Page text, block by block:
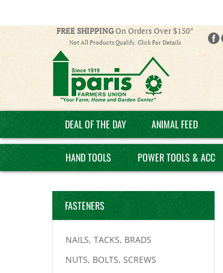
FREE SHIPPINGOn Orders Over $150*
Not All Products Qualify. Click For Details
DEAL OF THE DAY ANIMAL FEED
HAND TOOLS POWER TOOLS & ACC
FASTENERS
NAILS, TACKS, BRADS
NUTS, BOLTS, SCREWS